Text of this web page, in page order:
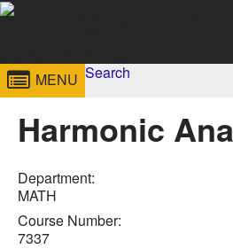
Skip to
Georgia
Institute
of
Technology
College
MENU Search
Search form
Enter your keywords
Harmonic
Department:
MATH
Course Number:
7337